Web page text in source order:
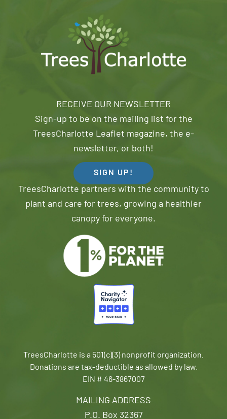
MAILING ADDRESS
P.O. Box 32367
RECEIVE OUR NEWSLETTER
Sign-up to be on the mailing list for the
TreesCharlotte Leaflet magazine, the e-
newsletter, or both!
SIGN UP!
TreesCharlotte partners with the community to
plant and care for trees, growing a healthier
canopy for everyone.
TreesCharlotte is a 501(c)(3) nonprofit organization.
Donations are tax-deductible as allowed by law.
EIN # 46-3867007